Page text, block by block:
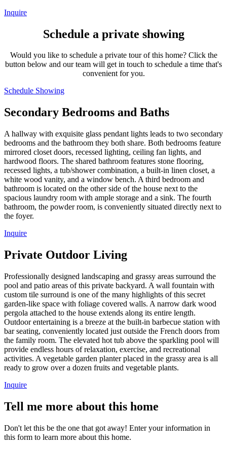
Inquire
Schedule a private showing
Would you like to schedule a private tour of this home? Click the
button below and our team will get in touch to schedule a time that's
convenient for you.
Schedule Showing
Secondary Bedrooms and Baths
A hallway with exquisite glass pendant lights leads to two secondary
bedrooms and the bathroom they both share. Both bedrooms feature
mirrored closet doors, recessed lighting, ceiling fan lights, and
hardwood floors. The shared bathroom features stone flooring,
recessed lights, a tub/shower combination, a built-in linen closet, a
white wood vanity, and a window bench. A third bedroom and
bathroom is located on the other side of the house next to the
spacious laundry room with ample storage and a sink. The fourth
bathroom, the powder room, is conveniently situated directly next to
the foyer.
Inquire
Private Outdoor Living
Professionally designed landscaping and grassy areas surround the
pool and patio areas of this private backyard. A wall fountain with
custom tile surround is one of the many highlights of this secret
garden-like space with foliage covered walls. A narrow dark wood
pergola attached to the house extends along its entire length.
Outdoor entertaining is a breeze at the built-in barbecue station with
bar seating, conveniently located just outside the French doors from
the family room. The elevated hot tub above the sparkling pool will
provide endless hours of relaxation, exercise, and recreational
activities. A vegetable garden planter placed in the grassy area is all
ready to grow over a dozen fruits and vegetable plants.
Inquire
Tell me more about this home
Don't let this be the one that got away! Enter your information in
this form to learn more about this home.